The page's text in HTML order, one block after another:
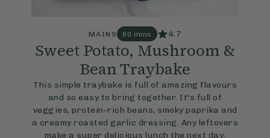
MAINS 60 mins 4.7
Sweet Potato, Mushroom &
Bean Traybake
This simple traybake is full of amazing flavours
and so easy to bring together. It's full of
veggies, protein-rich beans, smoky paprika and
a creamy roasted garlic dressing. Any leftovers
make a super delicious lunch the next day.